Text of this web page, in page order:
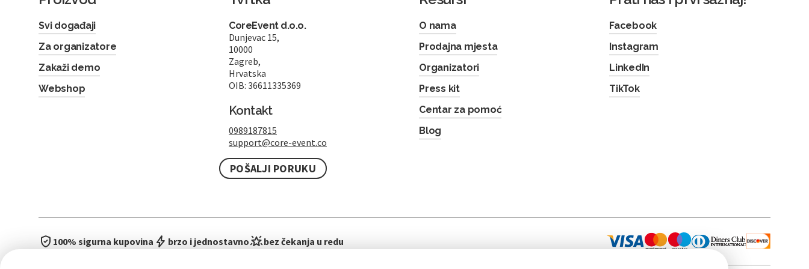
Svi događaji
Za organizatore
Zakaži demo
Webshop
CoreEvent d.o.o.
Dunjevac 15,
10000
Zagreb,
Hrvatska
OIB: 36611335369
Kontakt
0989187815
support@core-event.co
POŠALJI PORUKU
O nama
Prodajna mjesta
Organizatori
Press kit
Centar za pomoć
Blog
Facebook
Instagram
LinkedIn
TikTok
100% sigurna kupovina brzo i jednostavno bez čekanja u redu